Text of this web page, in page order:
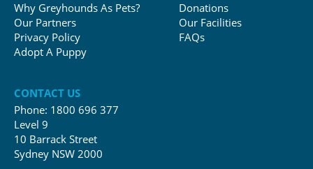
Why Greyhounds As Pets?
Our Partners
Privacy Policy
Adopt A Puppy
Donations
Our Facilities
FAQs
CONTACT US
Phone: 1800 696 377
Level 9
10 Barrack Street
Sydney NSW 2000